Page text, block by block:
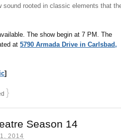
sound rooted in classic elements that
The show begin at 7 PM. The
at 5790 Armada Drive in Carlsbad,
]
}
Season 14
2014